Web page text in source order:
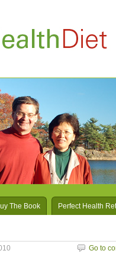
The Book Perfect Health
Go to